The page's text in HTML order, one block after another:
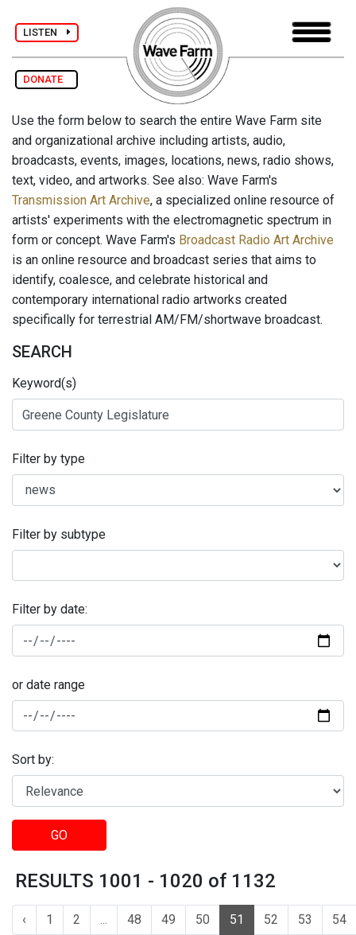
LISTEN
DONATE
Use the form below to search the entire Wave Farm site
and organizational archive including artists, audio,
broadcasts, events, images, locations, news, radio shows,
text, video, and artworks. See also: Wave Farm's
Transmission Art Archive, a specialized online resource of
artists' experiments with the electromagnetic spectrum in
form or concept. Wave Farm's Broadcast Radio Art Archive
is an online resource and broadcast series that aims to
identify, coalesce, and celebrate historical and
contemporary international radio artworks created
specifically for terrestrial AM/FM/shortwave broadcast.
SEARCH
Keyword(s)
Filter by type
Filter by subtype
Filter by date:
or date range
Sort by:
GO
RESULTS 1001 - 1020 of 1132
‹ 1 2 ... 48 49 50 51 52 53 54